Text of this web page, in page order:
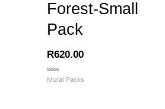
Forest-Small
Pack
R620.00
Rated
0
Mural Packs